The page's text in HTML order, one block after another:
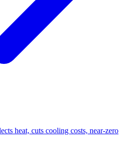
heat, cuts cooling costs, near-zero